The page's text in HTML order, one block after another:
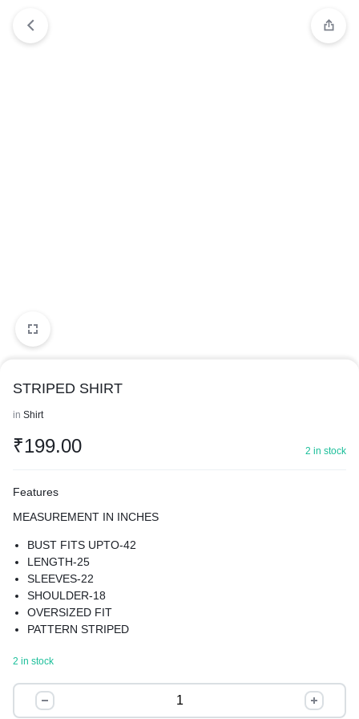
STRIPED SHIRT
in Shirt
₹199.00 2 in stock
Features
MEASUREMENT IN INCHES
BUST FITS UPTO-42
LENGTH-25
SLEEVES-22
SHOULDER-18
OVERSIZED FIT
PATTERN STRIPED
BEST FOR SUMMER
LOOK, THE SHIRT FEATURES A SPREAD COLLAR AND
LONG REGULAR SLEEVES, PROVIDING A CLASSIC AND
2 in stock
STRIPED
SHIRT